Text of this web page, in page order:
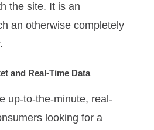
the site. It is an
an otherwise completely
and Real-Time Data
up-to-the-minute, real-
looking for a